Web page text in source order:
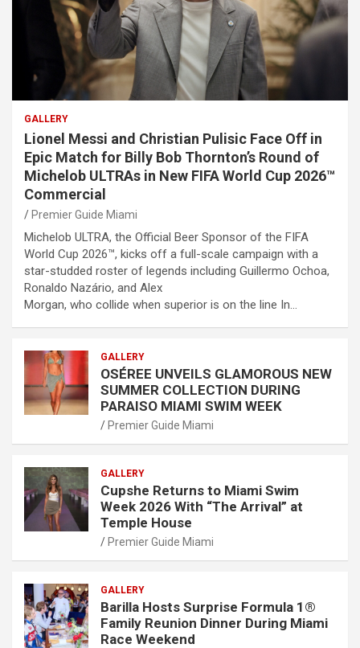
GALLERY
Lionel Messi and Christian Pulisic Face Off in
Epic Match for Billy Bob Thornton’s Round of
Michelob ULTRAs in New FIFA World Cup 2026™
Commercial
Premier Guide Miami
Michelob ULTRA, the Official Beer Sponsor of the FIFA
World Cup 2026™, kicks off a full-scale campaign with a
star-studded roster of legends including Guillermo Ochoa,
Ronaldo Nazário, and Alex
Morgan, who collide when superior is on the line In…
GALLERY
OSÉREE UNVEILS GLAMOROUS NEW
SUMMER COLLECTION DURING
PARAISO MIAMI SWIM WEEK
Premier Guide Miami
GALLERY
Cupshe Returns to Miami Swim
Week 2026 With “The Arrival” at
Temple House
Premier Guide Miami
GALLERY
Barilla Hosts Surprise Formula 1®
Family Reunion Dinner During Miami
Race Weekend